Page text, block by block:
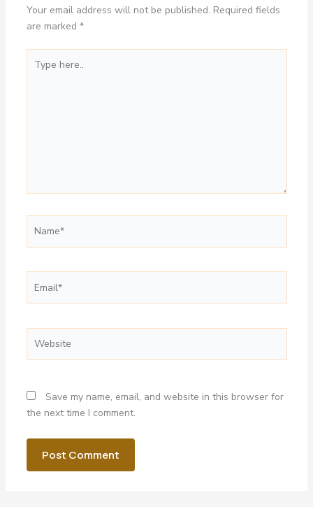
Your email address will not be published. Required fields
are marked *
here..
Save my name, email, and website in this browser for
the next time I comment.